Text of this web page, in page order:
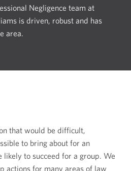
Negligence team at
is driven, robust and has
area.
that would be difficult,
to bring about for an
likely to succeed for a group. We
actions for many areas of law